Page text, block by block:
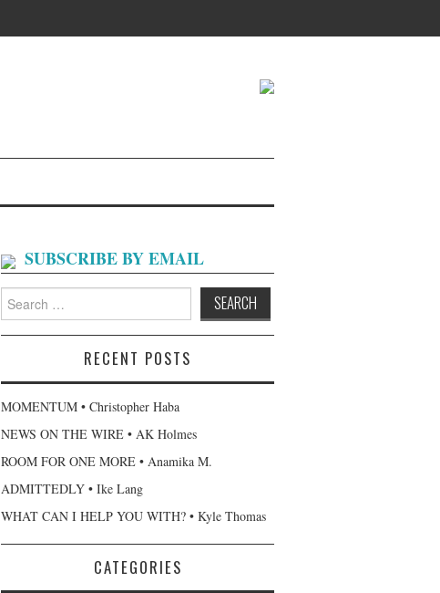
SUBSCRIBE BY EMAIL
Search
for:
RECENT POSTS
MOMENTUM • Christopher Haba
NEWS ON THE WIRE • AK Holmes
ROOM FOR ONE MORE • Anamika M.
ADMITTEDLY • Ike Lang
WHAT CAN I HELP YOU WITH? • Kyle Thomas
CATEGORIES